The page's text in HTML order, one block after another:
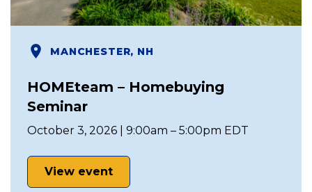
MANCHESTER, NH
HOMEteam – Homebuying
Seminar
October 3, 2026 | 9:00am – 5:00pm EDT
View event